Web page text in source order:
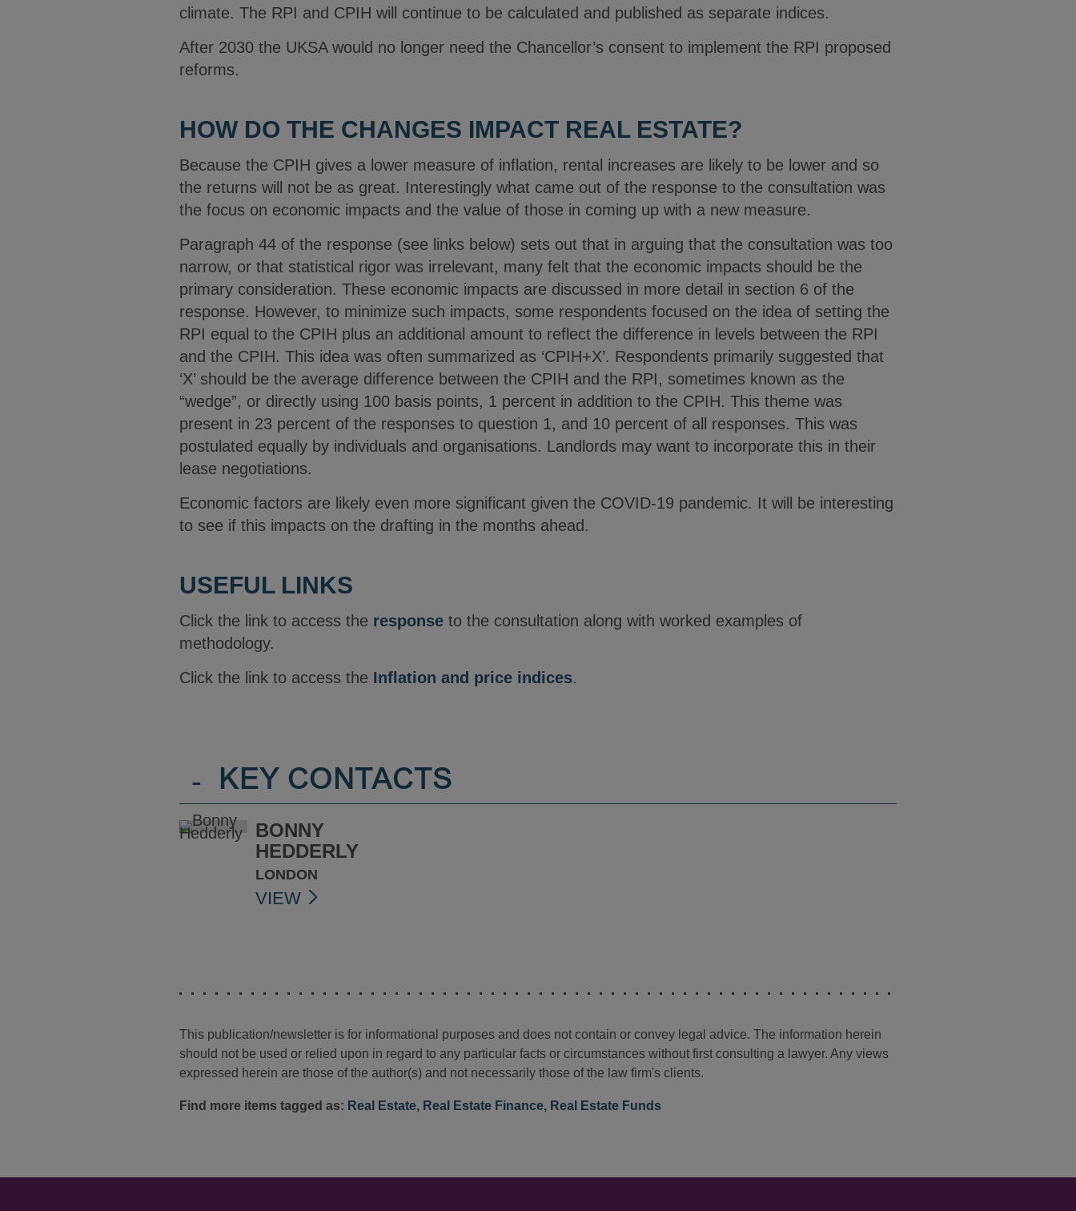
climate. The RPI and CPIH will continue to be calculated and published as separate indices.
After 2030 the UKSA would no longer need the Chancellor’s consent to implement the RPI proposed
reforms.
HOW DO THE CHANGES IMPACT REAL ESTATE?
Because the CPIH gives a lower measure of inflation, rental increases are likely to be lower and so
the returns will not be as great. Interestingly what came out of the response to the consultation was
the focus on economic impacts and the value of those in coming up with a new measure.
Paragraph 44 of the response (see links below) sets out that in arguing that the consultation was too
narrow, or that statistical rigor was irrelevant, many felt that the economic impacts should be the
primary consideration. These economic impacts are discussed in more detail in section 6 of the
response. However, to minimize such impacts, some respondents focused on the idea of setting the
RPI equal to the CPIH plus an additional amount to reflect the difference in levels between the RPI
and the CPIH. This idea was often summarized as ‘CPIH+X’. Respondents primarily suggested that
‘X’ should be the average difference between the CPIH and the RPI, sometimes known as the
“wedge”, or directly using 100 basis points, 1 percent in addition to the CPIH. This theme was
present in 23 percent of the responses to question 1, and 10 percent of all responses. This was
postulated equally by individuals and organisations. Landlords may want to incorporate this in their
lease negotiations.
Economic factors are likely even more significant given the COVID-19 pandemic. It will be interesting
to see if this impacts on the drafting in the months ahead.
USEFUL LINKS
Click the link to access the response to the consultation along with worked examples of
methodology.
Click the link to access the Inflation and price indices.
- KEY CONTACTS
BONNY
HEDDERLY
LONDON
VIEW
This publication/newsletter is for informational purposes and does not contain or convey legal advice. The information herein
should not be used or relied upon in regard to any particular facts or circumstances without first consulting a lawyer. Any views
expressed herein are those of the author(s) and not necessarily those of the law firm's clients.
Find more items tagged as: Real Estate, Real Estate Finance, Real Estate Funds